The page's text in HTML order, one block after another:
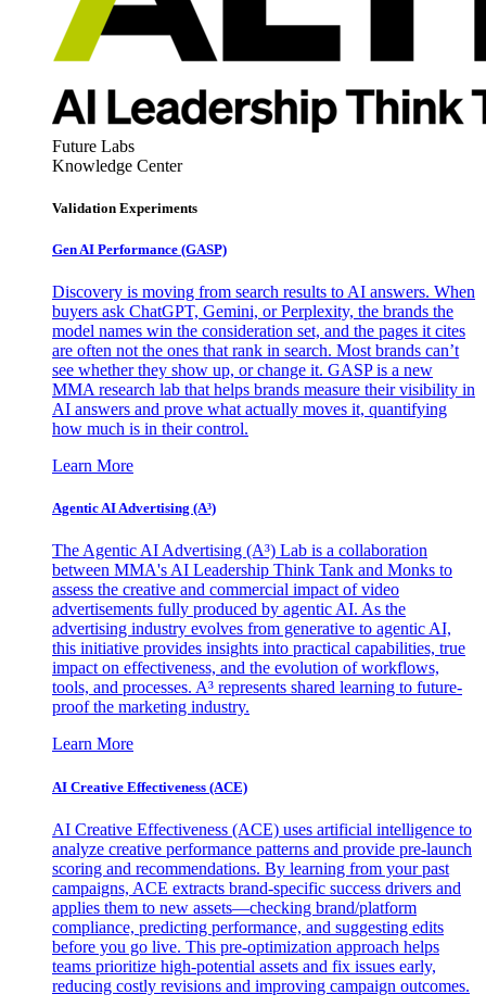
Future Labs
Knowledge Center
Validation Experiments
Gen AI Performance (GASP)
Discovery is moving from search results to AI answers. When
buyers ask ChatGPT, Gemini, or Perplexity, the brands the
model names win the consideration set, and the pages it cites
are often not the ones that rank in search. Most brands can’t
see whether they show up, or change it. GASP is a new
MMA research lab that helps brands measure their visibility in
AI answers and prove what actually moves it, quantifying
how much is in their control.
Learn More
Agentic AI Advertising (A³)
The Agentic AI Advertising (A³) Lab is a collaboration
between MMA's AI Leadership Think Tank and Monks to
assess the creative and commercial impact of video
advertisements fully produced by agentic AI. As the
advertising industry evolves from generative to agentic AI,
this initiative provides insights into practical capabilities, true
impact on effectiveness, and the evolution of workflows,
tools, and processes. A³ represents shared learning to future-
proof the marketing industry.
Learn More
AI Creative Effectiveness (ACE)
AI Creative Effectiveness (ACE) uses artificial intelligence to
analyze creative performance patterns and provide pre-launch
scoring and recommendations. By learning from your past
campaigns, ACE extracts brand-specific success drivers and
applies them to new assets—checking brand/platform
compliance, predicting performance, and suggesting edits
before you go live. This pre-optimization approach helps
teams prioritize high-potential assets and fix issues early,
reducing costly revisions and improving campaign outcomes.